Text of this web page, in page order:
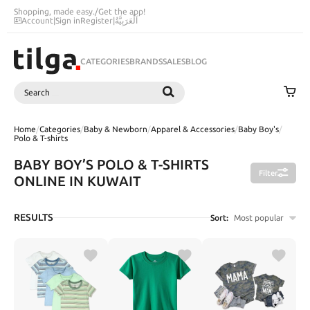
Shopping, made easy./Get the app!
Account|Sign inRegister|اَلْعَرَبِيَّةُ
CATEGORIESBRANDSSALESBLOG
Search
Home/Categories/Baby & Newborn/Apparel & Accessories/Baby Boy's/
Polo & T-shirts
BABY BOY’S POLO & T-SHIRTS
ONLINE IN KUWAIT
Filter
RESULTS Sort: Most popular